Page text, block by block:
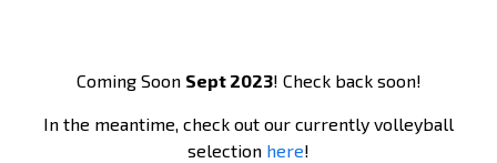
Coming Soon Sept 2023! Check back soon!
In the meantime, check out our currently volleyball
selection here!